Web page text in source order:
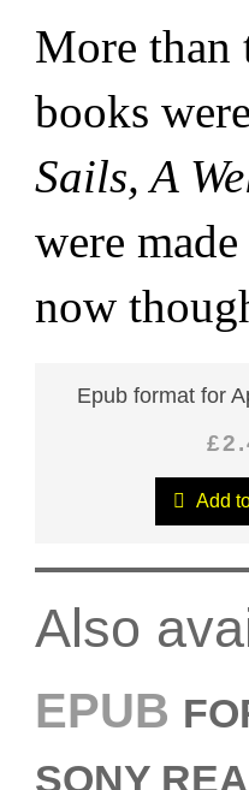
More
books
Sails, A
were
now
Epub format for
Add
Also
EPUB
SONY